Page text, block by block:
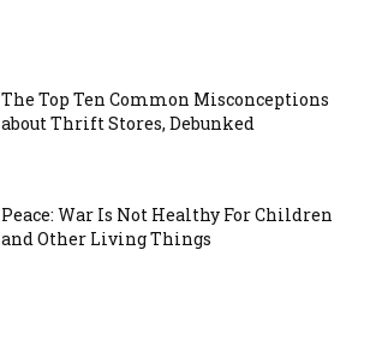
The Top Ten Common Misconceptions
about Thrift Stores, Debunked
Peace: War Is Not Healthy For Children
and Other Living Things